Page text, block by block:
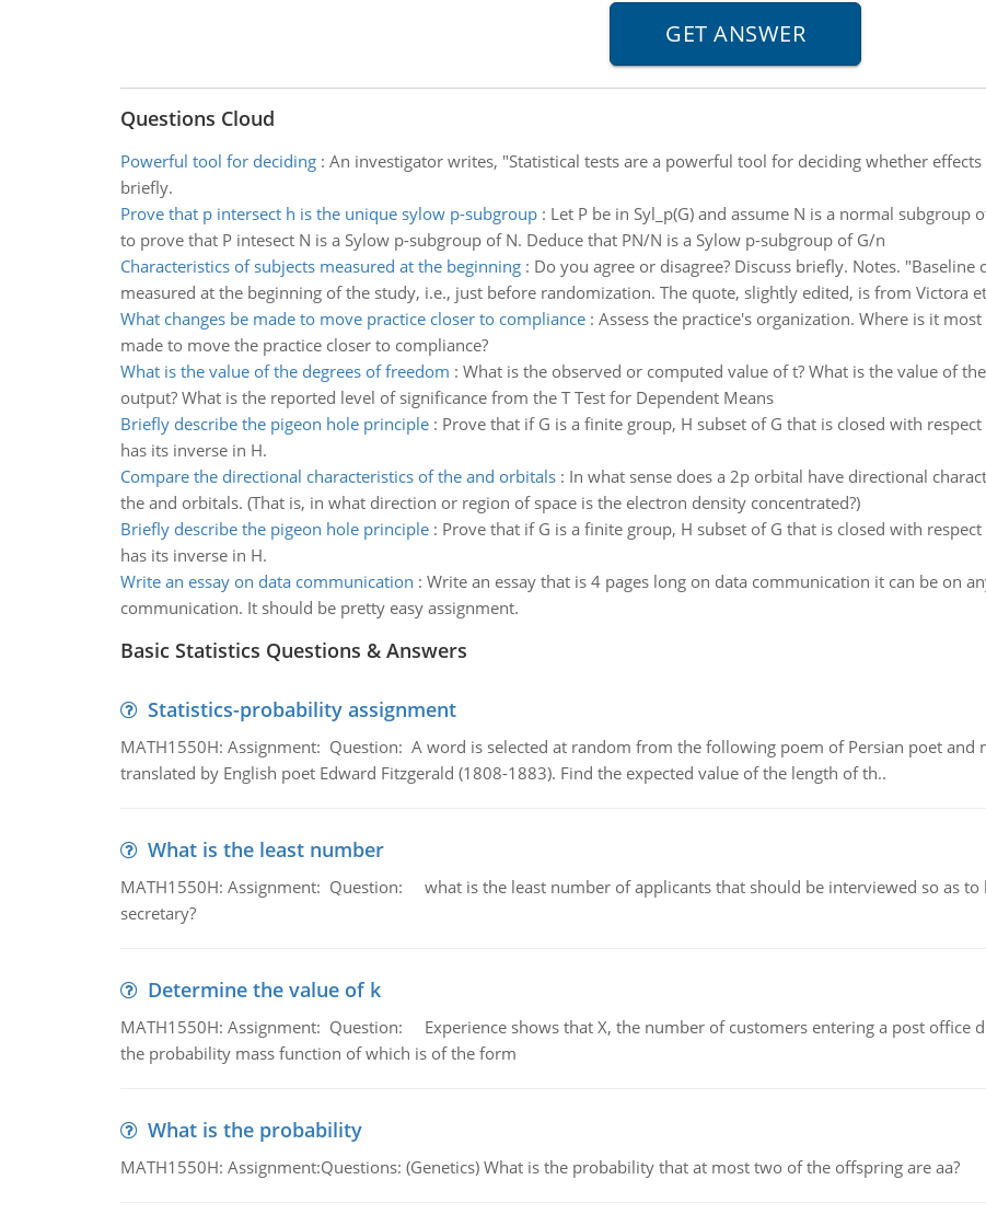
Questions Cloud
Powerful tool for deciding: An investigator writes, "Statistical tests are a powerful tool for deciding whether effects
briefly.
Prove that p intersect h is the unique sylow p-subgroup: Let P be in Syl_p(G) and assume N is a normal
to prove that P intesect N is a Sylow p-subgroup of N. Deduce that PN/N is a Sylow p-subgroup of G/n
Characteristics of subjects measured at the beginning: Do you agree or disagree? Discuss briefly. Notes.
measured at the beginning of the study, i.e., just before randomization. The quote, slightly edited, is from Victora
What changes be made to move practice closer to compliance: Assess the practice's organization. Where is it
made to move the practice closer to compliance?
What is the value of the degrees of freedom : What is the observed or computed value of t? What is the value of
output? What is the reported level of significance from the T Test for Dependent Means
Briefly describe the pigeon hole principle: Prove that if G is a finite group, H subset of G that is closed with
has its inverse in H.
Compare the directional characteristics of the and orbitals: In what sense does a 2p orbital have directional
the and orbitals. (That is, in what direction or region of space is the electron density concentrated?)
Briefly describe the pigeon hole principle: Prove that if G is a finite group, H subset of G that is closed with
has its inverse in H.
Write an essay on data communication : Write an essay that is 4 pages long on data communication it can be on
communication. It should be pretty easy assignment.
Basic Statistics Questions & Answers
Statistics-probability assignment
MATH1550H: Assignment: Question: A word is selected at random from the following poem of Persian poet and
translated by English poet Edward Fitzgerald (1808-1883). Find the expected value of the length of th..
What is the least number
MATH1550H: Assignment: Question: what is the least number of applicants that should be interviewed so as to
secretary?
Determine the value of k
MATH1550H: Assignment: Question: Experience shows that X, the number of customers entering a post office
the probability mass function of which is of the form
What is the probability
MATH1550H: Assignment:Questions: (Genetics) What is the probability that at most two of the offspring are aa?